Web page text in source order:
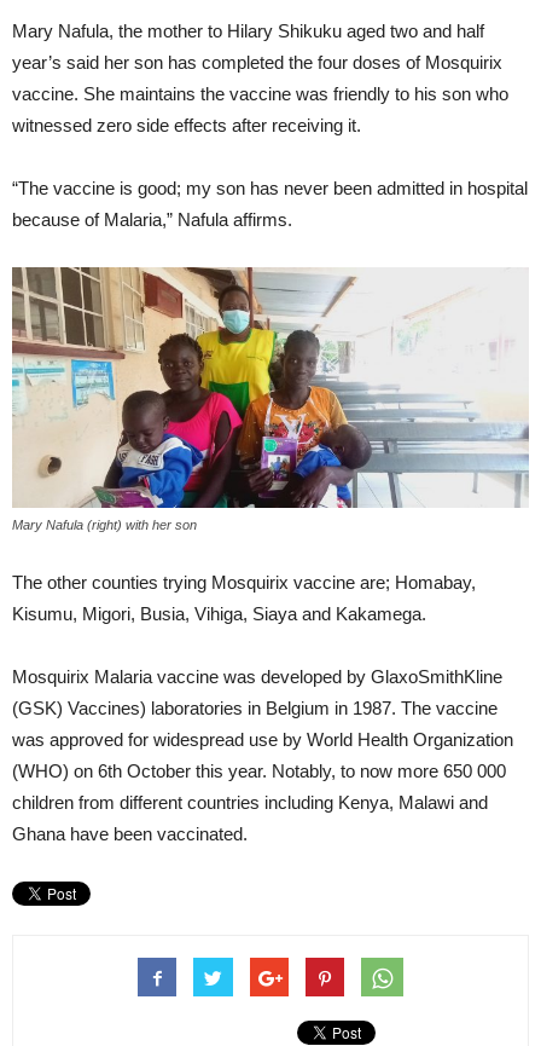
Mary Nafula, the mother to Hilary Shikuku aged two and half
year’s said her son has completed the four doses of Mosquirix
vaccine. She maintains the vaccine was friendly to his son who
witnessed zero side effects after receiving it.
“The vaccine is good; my son has never been admitted in hospital
because of Malaria,” Nafula affirms.
Mary Nafula (right) with her son
The other counties trying Mosquirix vaccine are; Homabay,
Kisumu, Migori, Busia, Vihiga, Siaya and Kakamega.
Mosquirix Malaria vaccine was developed by GlaxoSmithKline
(GSK) Vaccines) laboratories in Belgium in 1987. The vaccine
was approved for widespread use by World Health Organization
(WHO) on 6th October this year. Notably, to now more 650 000
children from different countries including Kenya, Malawi and
Ghana have been vaccinated.